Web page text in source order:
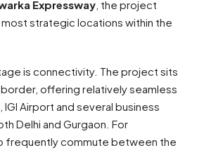
Expressway , the project
strategic locations within the
is connectivity. The project sits
offering relatively seamless
Airport and several business
Delhi and Gurgaon. For
frequently commute between the